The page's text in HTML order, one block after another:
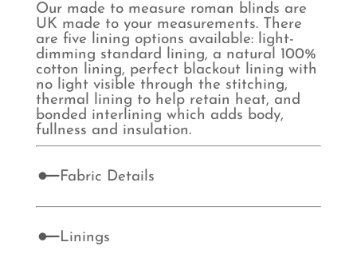
Our made to measure roman blinds are
UK made to your measurements. There
are five lining options available: light-
dimming standard lining, a natural 100%
cotton lining, perfect blackout lining with
no light visible through the stitching,
thermal lining to help retain heat, and
bonded interlining which adds body,
fullness and insulation.
Fabric Details
Linings